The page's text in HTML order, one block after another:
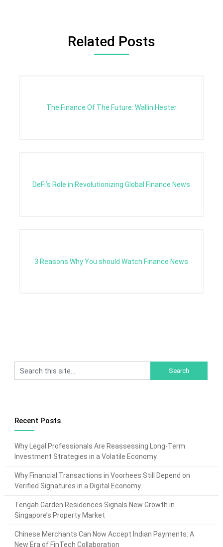
Related Posts
The Finance Of The Future: Wallin Hester
DeFi’s Role in Revolutionizing Global Finance News
3 Reasons Why You should Watch Finance News
Recent Posts
Why Legal Professionals Are Reassessing Long-Term
Investment Strategies in a Volatile Economy
Why Financial Transactions in Voorhees Still Depend on
Verified Signatures in a Digital Economy
Tengah Garden Residences Signals New Growth in
Singapore’s Property Market
Chinese Merchants Can Now Accept Indian Payments: A
New Era of FinTech Collaboration